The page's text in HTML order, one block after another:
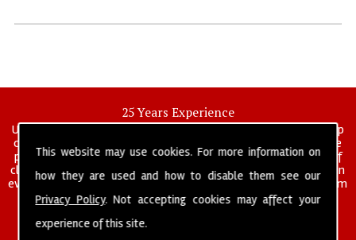
This website may use cookies. For more information on
how they are used and how to disable them see our
Privacy Policy. Not accepting cookies may affect your
experience of this site.
25 Years Experience
UK deep clean limited is a UK wide commercial and industrial deep
cleaning company that has been in operation for over 25 years, we
pride ourselves on our vast experience in many specialist areas of
cleaning services, and have built a reputation for professionalism in
everything we do. We provide a fully trained and self managed team
of cleaning staff to undertake all of your cleaning and hygiene
requirements.